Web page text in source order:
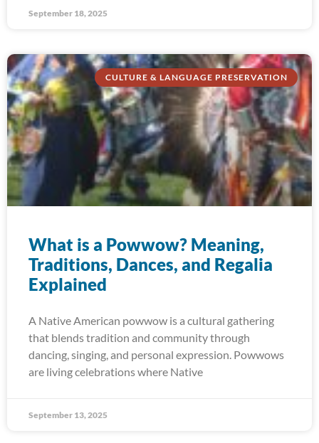
September 18, 2025
CULTURE & LANGUAGE PRESERVATION
What is a Powwow? Meaning,
Traditions, Dances, and Regalia
Explained
A Native American powwow is a cultural gathering
that blends tradition and community through
dancing, singing, and personal expression. Powwows
are living celebrations where Native
September 13, 2025